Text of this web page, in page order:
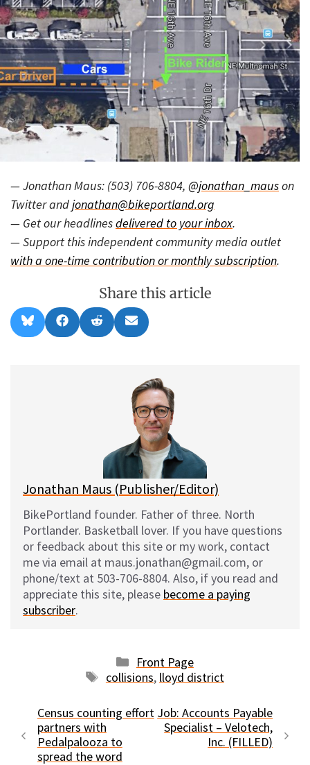
— Jonathan Maus: (503) 706-8804, @jonathan_mauson
Twitter andjonathan@bikeportland.org
— Get our headlinesdelivered to your inbox.
— Support this independent community media outlet
with a one-time contribution or monthly subscription.
Share this article
Share
on
l
Share
on
a
Share
on
e
Share
on
m
l
Jonathan Maus (Publisher/Editor)
BikePortland founder. Father of three. North
Portlander. Basketball lover. If you have questions
or feedback about this site or my work, contact
me via email at maus.jonathan@gmail.com, or
phone/text at 503-706-8804. Also, if you read and
appreciate this site, please become a paying
subscriber.
Categories
Front Page
Tags
collisions, lloyd district
Census counting effort
partners with
Pedalpalooza to
spread the word
Job: Accounts Payable
Specialist – Velotech,
Inc. (FILLED)